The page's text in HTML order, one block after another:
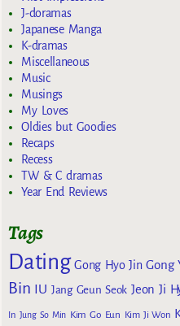
J-doramas
Japanese Manga
K-dramas
Miscellaneous
Music
Musings
My Loves
Oldies but Goodies
Recaps
Recess
TW & C dramas
Year End Reviews
Tags
Dating Gong Hyo Jin Gong
Bin IU Jang Geun Seok Jeon Ji
In Jung So Min Kim Go Eun Kim Ji Won